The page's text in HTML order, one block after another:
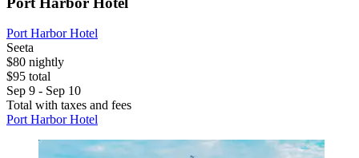
Port Harbor Hotel
Seeta
$80 nightly
$95 total
Sep 9 - Sep 10
Total with taxes and fees
Port Harbor Hotel